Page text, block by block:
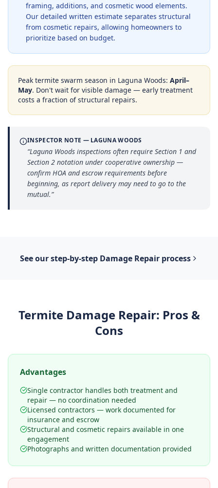
framing, additions, and cosmetic wood elements.
Our detailed written estimate separates structural
from cosmetic repairs, allowing homeowners to
prioritize based on budget.
Peak termite swarm season in Laguna Woods: April–
May. Don't wait for visible damage — early treatment
costs a fraction of structural repairs.
INSPECTOR NOTE — LAGUNA WOODS
“Laguna Woods inspections often require Section 1 and
Section 2 notation under cooperative ownership —
confirm HOA and escrow requirements before
beginning, as report delivery may need to go to the
mutual.”
See our step-by-step Damage Repairprocess
Termite Damage Repair: Pros &
Cons
Advantages
Single contractor handles both treatment and
repair — no coordination needed
Licensed contractors — work documented for
insurance and escrow
Structural and cosmetic repairs available in one
engagement
Photographs and written documentation provided